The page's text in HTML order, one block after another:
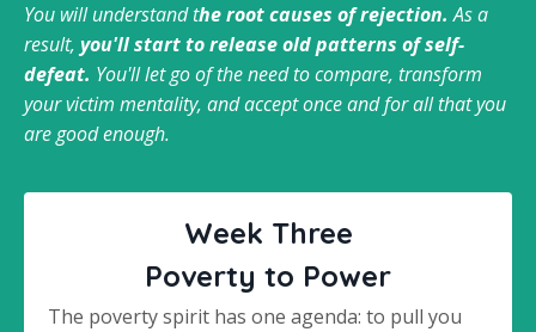
You will understand the root causes of rejection. As a
result, you'll start to release old patterns of self-
defeat. You'll let go of the need to compare, transform
your victim mentality, and accept once and for all that you
are good enough.
Week Three
Poverty to Power
The poverty spirit has one agenda: to pull you